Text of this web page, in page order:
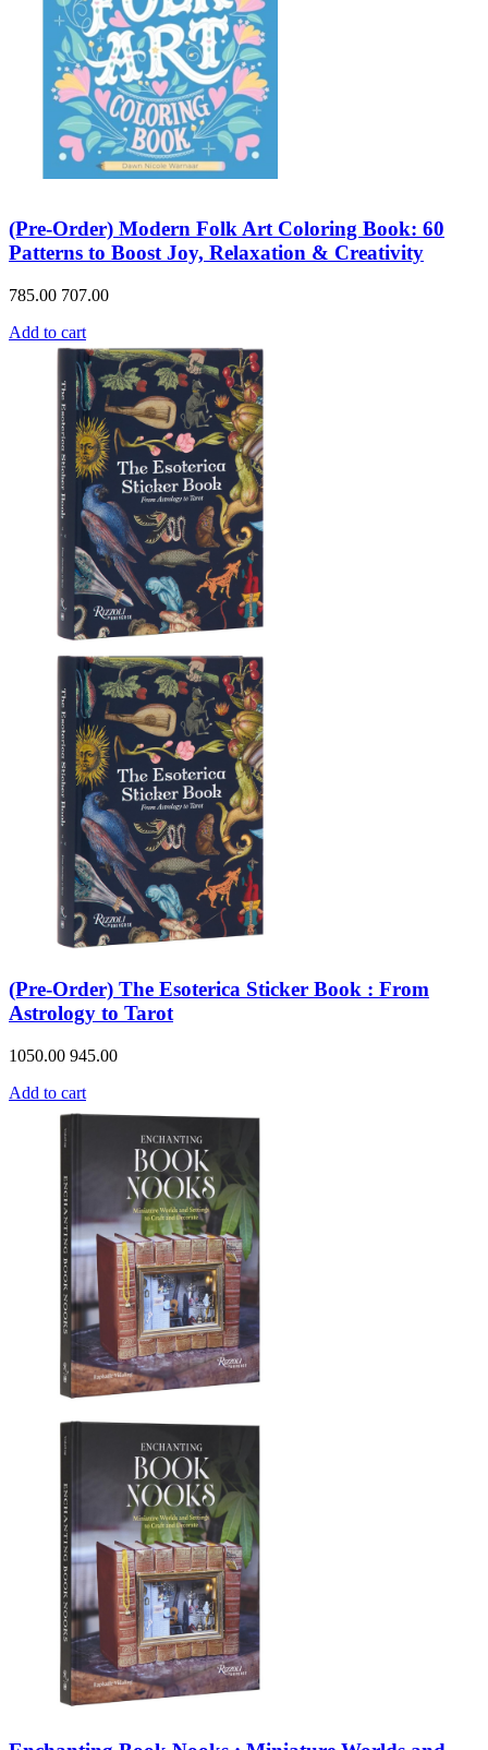
(Pre-Order) Modern Folk Art Coloring Book: 60
Patterns to Boost Joy, Relaxation & Creativity
785.00 707.00
Add to cart
(Pre-Order) The Esoterica Sticker Book : From
Astrology to Tarot
1050.00 945.00
Add to cart